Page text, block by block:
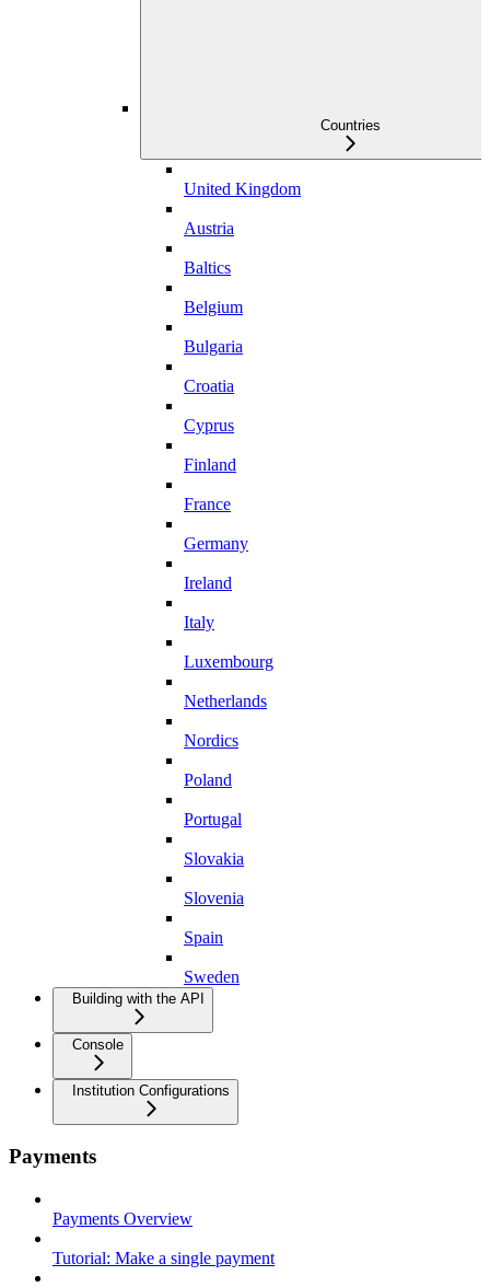
Countries
United Kingdom
Austria
Baltics
Belgium
Bulgaria
Croatia
Cyprus
Finland
France
Germany
Ireland
Italy
Luxembourg
Netherlands
Nordics
Poland
Portugal
Slovakia
Slovenia
Spain
Sweden
Building with the API
Console
Institution Configurations
Payments
Payments Overview
Tutorial: Make a single payment